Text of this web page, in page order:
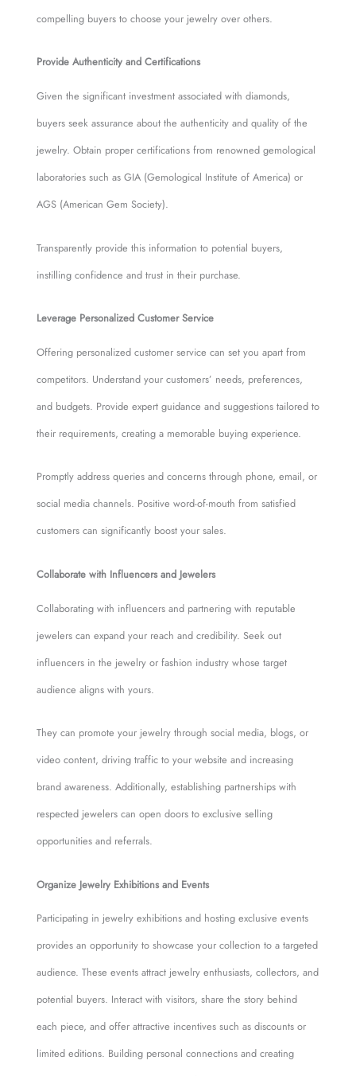
compelling buyers to choose your jewelry over others.
Provide Authenticity and Certifications
Given the significant investment associated with diamonds,
buyers seek assurance about the authenticity and quality of the
jewelry. Obtain proper certifications from renowned gemological
laboratories such as GIA (Gemological Institute of America) or
AGS (American Gem Society).
Transparently provide this information to potential buyers,
instilling confidence and trust in their purchase.
Leverage Personalized Customer Service
Offering personalized customer service can set you apart from
competitors. Understand your customers’ needs, preferences,
and budgets. Provide expert guidance and suggestions tailored to
their requirements, creating a memorable buying experience.
Promptly address queries and concerns through phone, email, or
social media channels. Positive word-of-mouth from satisfied
customers can significantly boost your sales.
Collaborate with Influencers and Jewelers
Collaborating with influencers and partnering with reputable
jewelers can expand your reach and credibility. Seek out
influencers in the jewelry or fashion industry whose target
audience aligns with yours.
They can promote your jewelry through social media, blogs, or
video content, driving traffic to your website and increasing
brand awareness. Additionally, establishing partnerships with
respected jewelers can open doors to exclusive selling
opportunities and referrals.
Organize Jewelry Exhibitions and Events
Participating in jewelry exhibitions and hosting exclusive events
provides an opportunity to showcase your collection to a targeted
audience. These events attract jewelry enthusiasts, collectors, and
potential buyers. Interact with visitors, share the story behind
each piece, and offer attractive incentives such as discounts or
limited editions. Building personal connections and creating